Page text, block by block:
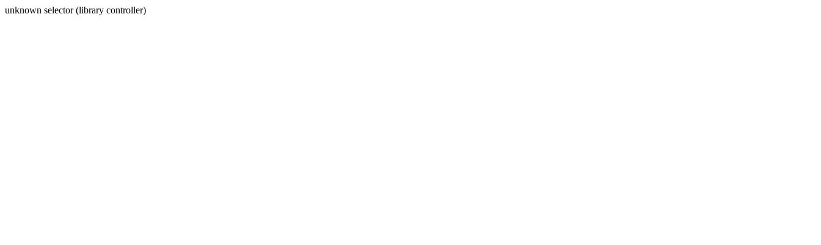
unknown selector (library controller)